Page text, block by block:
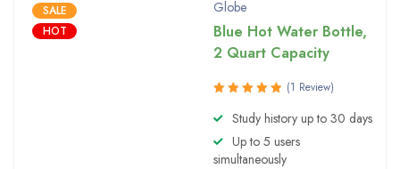
SALE
HOT
Globe
Blue Hot Water Bottle,
2 Quart Capacity
5.00out
of 5
(1 Review)
Study history up to 30 days
Up to 5 users
simultaneously